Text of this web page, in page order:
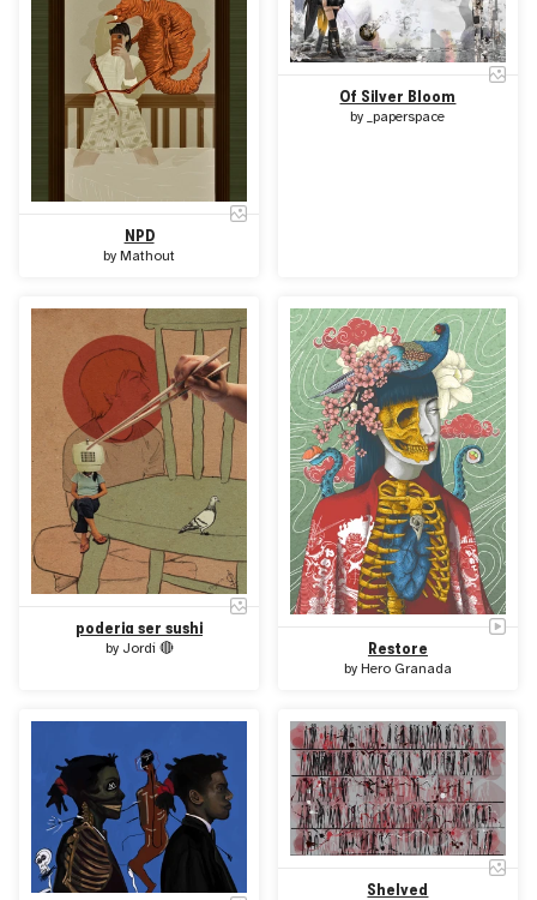
NPD
by Mathout
Of Silver Bloom
by _paperspace
poderia ser sushi
by Jordi 🔴 Restore
by Hero Granada
Shelved